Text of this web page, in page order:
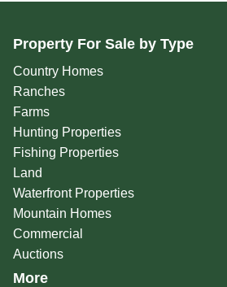
Property For Sale by Type
Country Homes
Ranches
Farms
Hunting Properties
Fishing Properties
Land
Waterfront Properties
Mountain Homes
Commercial
Auctions
More